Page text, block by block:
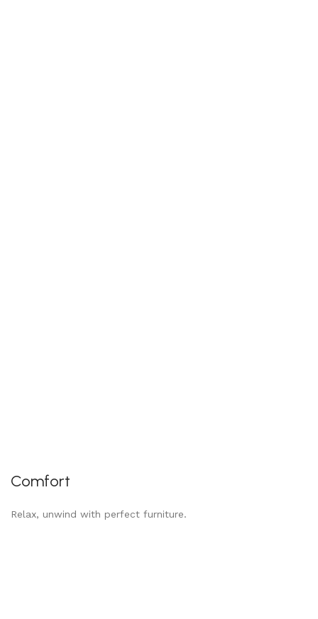
Comfort
Relax, unwind with perfect furniture.